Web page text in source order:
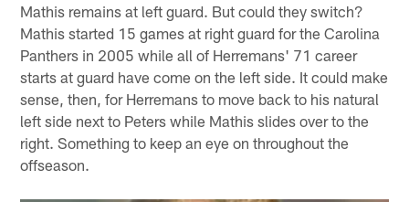
Mathis remains at left guard. But could they switch?
Mathis started 15 games at right guard for the Carolina
Panthers in 2005 while all of Herremans' 71 career
starts at guard have come on the left side. It could make
sense, then, for Herremans to move back to his natural
left side next to Peters while Mathis slides over to the
right. Something to keep an eye on throughout the
offseason.